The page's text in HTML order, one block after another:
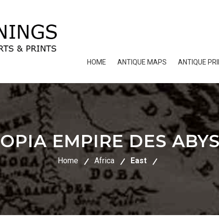
HOME ANTIQUE MAPS ANTIQUE
EMPIRE DES
Home Africa East